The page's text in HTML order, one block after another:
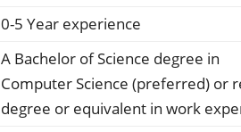
0-5 Year experience
A Bachelor of Science degree in
Computer Science (preferred) or
degree or equivalent in work